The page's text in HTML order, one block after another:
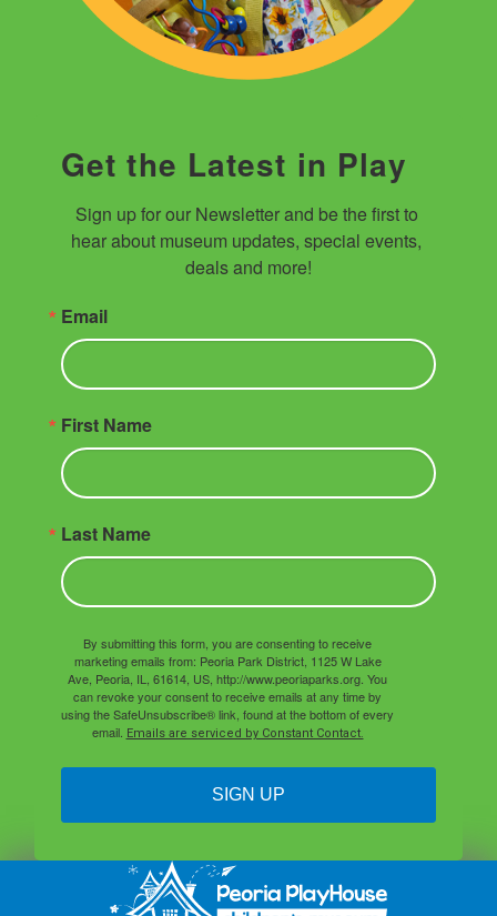
Get the Latest in Play
Sign up for our Newsletter and be the first to
hear about museum updates, special events,
deals and more!
Email
First Name
Last Name
By submitting this form, you are consenting to receive
marketing emails from: Peoria Park District, 1125 W Lake
Ave, Peoria, IL, 61614, US, http://www.peoriaparks.org. You
can revoke your consent to receive emails at any time by
using the SafeUnsubscribe® link, found at the bottom of every
email.
Emails are serviced by Constant Contact.
SIGN UP